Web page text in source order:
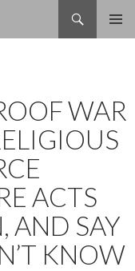
WAR
ACTS
AND SAY
KNOW